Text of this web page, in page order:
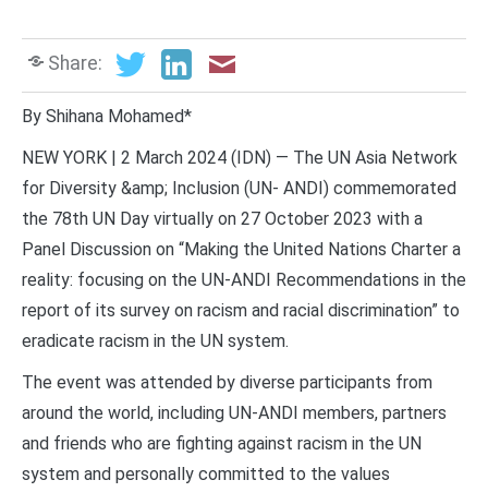
Share:
By Shihana Mohamed*
NEW YORK | 2 March 2024 (IDN) — The UN Asia Network
for Diversity &amp; Inclusion (UN- ANDI) commemorated
the 78th UN Day virtually on 27 October 2023 with a
Panel Discussion on “Making the United Nations Charter a
reality: focusing on the UN-ANDI Recommendations in the
report of its survey on racism and racial discrimination” to
eradicate racism in the UN system.
The event was attended by diverse participants from
around the world, including UN-ANDI members, partners
and friends who are fighting against racism in the UN
system and personally committed to the values